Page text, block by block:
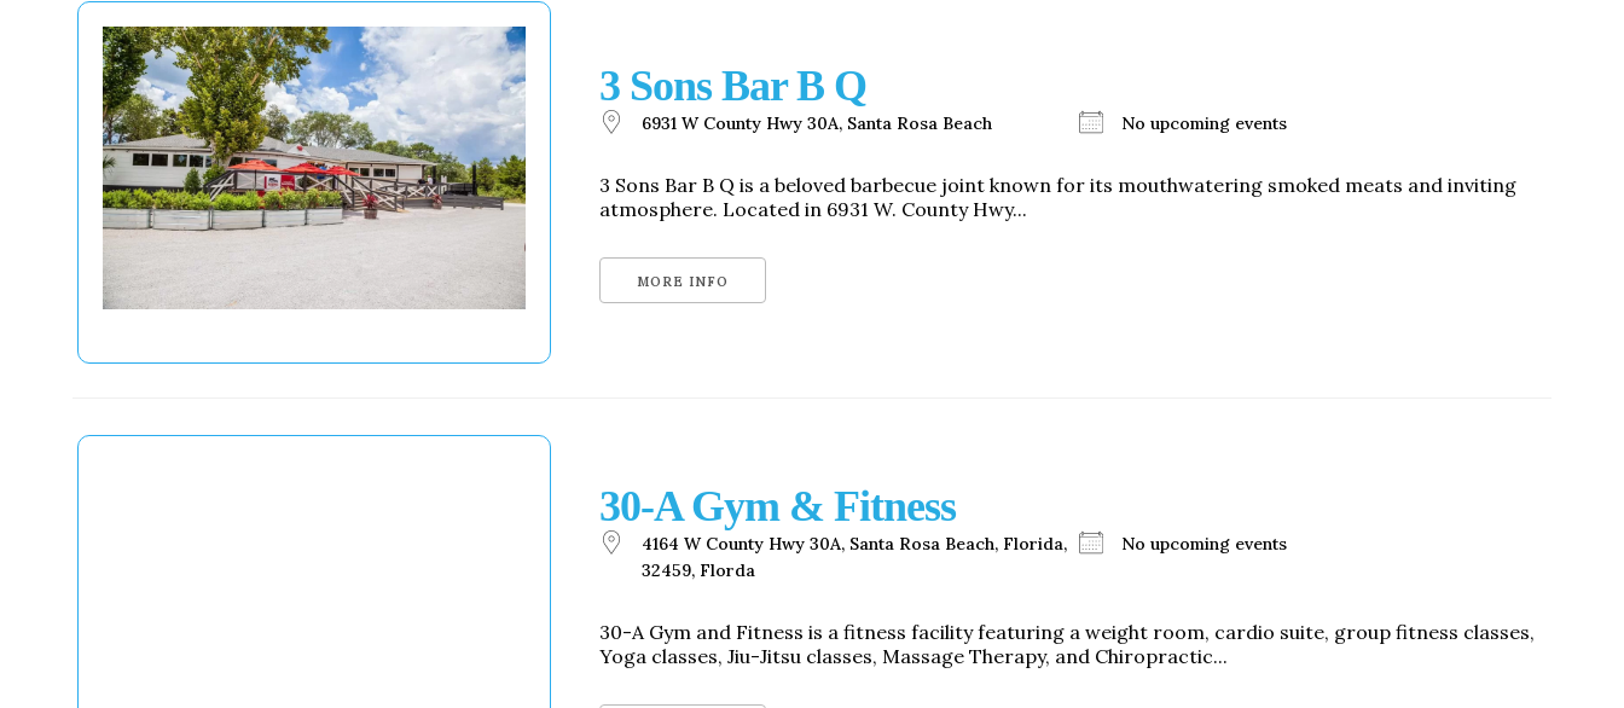
3 Sons Bar B Q
6931 W County Hwy 30A, Santa Rosa Beach No upcoming events
3 Sons Bar B Q is a beloved barbecue joint known for its mouthwatering smoked meats and inviting
atmosphere. Located in 6931 W. County Hwy...
MORE INFO
30-A Gym & Fitness
4164 W County Hwy 30A, Santa Rosa Beach, Florida,
32459, Florda
No upcoming events
30-A Gym and Fitness is a fitness facility featuring a weight room, cardio suite, group fitness classes,
Yoga classes, Jiu-Jitsu classes, Massage Therapy, and Chiropractic...